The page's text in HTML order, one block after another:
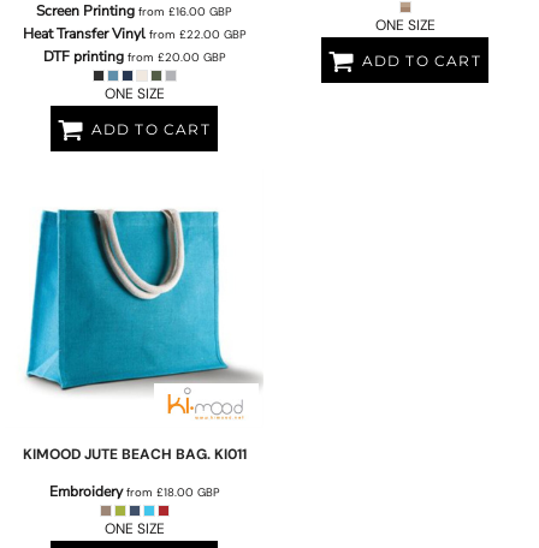
Screen Printing from £16.00 GBP
Heat Transfer Vinylfrom £22.00 GBP
DTF printingfrom £20.00 GBP
ONE SIZE
ADD TO CART
ONE SIZE
ADD TO CART
KIMOOD JUTE BEACH BAG. KI011
Embroideryfrom £18.00 GBP
ONE SIZE